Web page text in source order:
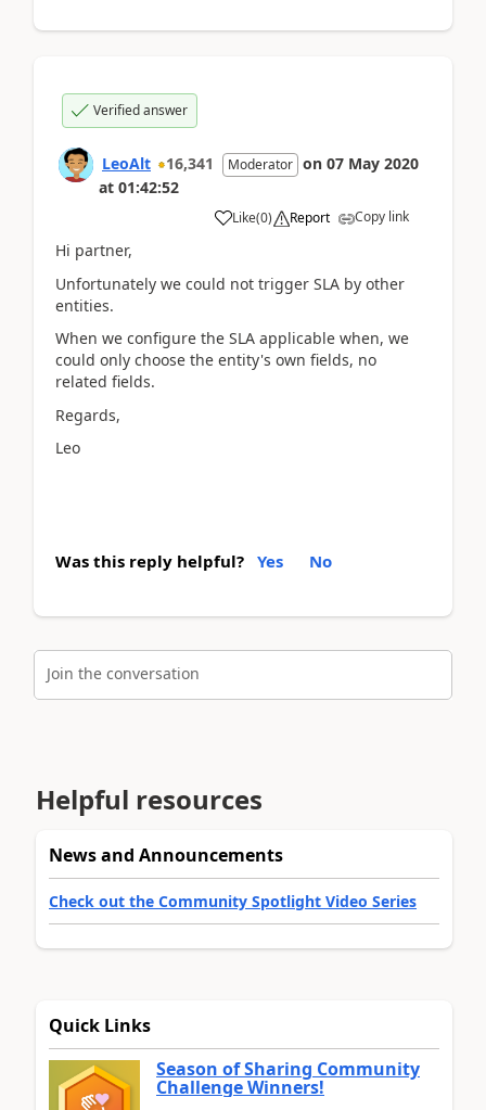
Verified answer
LeoAlt 16,341 Moderator on 07 May 2020
at 01:42:52
Like(0) Report Copy link
Hi partner,
Unfortunately we could not trigger SLA by other
entities.
When we configure the SLA applicable when, we
could only choose the entity's own fields, no
related fields.
Regards,
Leo
Was this reply helpful? Yes No
Join the conversation
Helpful resources
News and Announcements
Check out the Community Spotlight Video Series
Quick Links
Season of Sharing Community
Challenge Winners!